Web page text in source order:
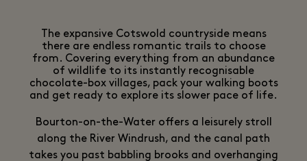
The expansive Cotswold countryside means
there are endless romantic trails to choose
from. Covering everything from an abundance
of wildlife to its instantly recognisable
chocolate-box villages, pack your walking boots
and get ready to explore its slower pace of life.
Bourton-on-the-Water offers a leisurely stroll
along the River Windrush, and the canal path
takes you past babbling brooks and overhanging